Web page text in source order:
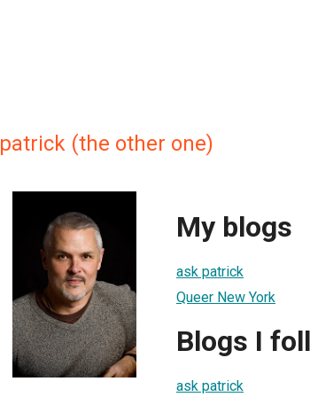
patrick (the other one)
My blogs
ask patrick
Queer New York
Blogs I
ask patrick